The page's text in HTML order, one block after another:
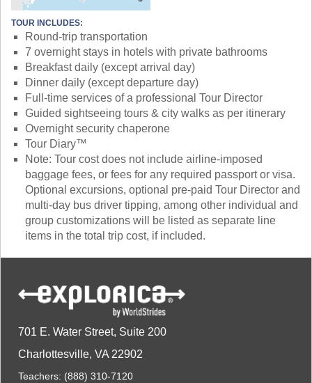
TOUR INCLUDES:
Round-trip transportation
7 overnight stays in hotels with private bathrooms
Breakfast daily (except arrival day)
Dinner daily (except departure day)
Full-time services of a professional Tour Director
Guided sightseeing tours & city walks as per itinerary
Overnight security chaperone
Tour Diary™
Note: Tour cost does not include airline-imposed
baggage fees, or fees for any required passport or visa.
Optional excursions, optional pre-paid Tour Director and
multi-day bus driver tipping, among other individual and
group customizations will be listed as separate line
items in the total trip cost, if included.
701 E. Water Street, Suite 200
Charlottesville, VA 22902
Teachers: (888) 310-7120